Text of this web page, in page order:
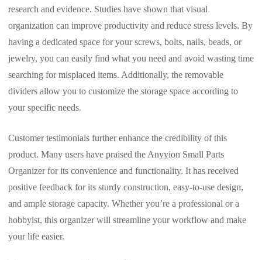
research and evidence. Studies have shown that visual
organization can improve productivity and reduce stress levels. By
having a dedicated space for your screws, bolts, nails, beads, or
jewelry, you can easily find what you need and avoid wasting time
searching for misplaced items. Additionally, the removable
dividers allow you to customize the storage space according to
your specific needs.
Customer testimonials further enhance the credibility of this
product. Many users have praised the Anyyion Small Parts
Organizer for its convenience and functionality. It has received
positive feedback for its sturdy construction, easy-to-use design,
and ample storage capacity. Whether you’re a professional or a
hobbyist, this organizer will streamline your workflow and make
your life easier.